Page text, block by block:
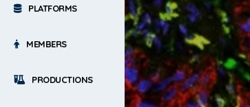
PLATFORMS
MEMBERS
PRODUCTIONS